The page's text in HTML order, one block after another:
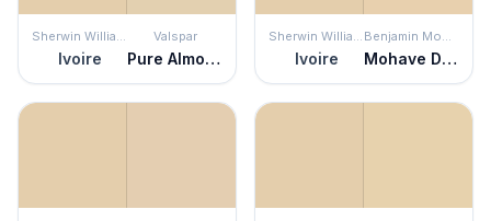
Sherwin Williams
Ivoire
Valspar
Pure Almond
Sherwin Williams
Ivoire
Benjamin Moore
Mohave Desert